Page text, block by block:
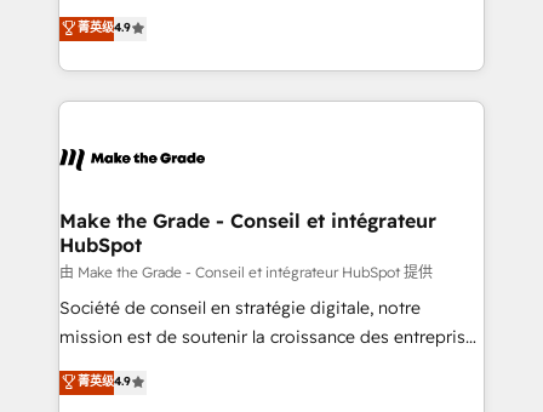
growth • Create content and videos that attract
buyers • Use AI to scale smarter Our coaching-led
lasts. So if you're ready to become the most trusted
voice in your market, let’s talk.
businesses. We go beyond implementation, shaping
the strategy, processes, and teams that turn
HubSpot into a genuine growth engine. Named
HubSpot's Global Partner of the Year in 2024,
worldwide, and with over 15 years in the ecosystem,
One company, one operating model, delivering
across offices and consulting teams in the UK, USA,
Canada, Germany, France, Belgium, Singapore, and
South Africa. Certified compliant with ISO/IEC
27001:2022 and ISO 9001:2015 across all seven
菁英级4.9
Make the Grade - Conseil et intégrateur
HubSpot
由 Make the Grade - Conseil et intégrateur HubSpot 提供
Société de conseil en stratégie digitale, notre
mission est de soutenir la croissance des entreprises
B2B à travers l’acquisition de nouveaux clients,
l'intégration CRM et le développement des revenus
菁英级4.9